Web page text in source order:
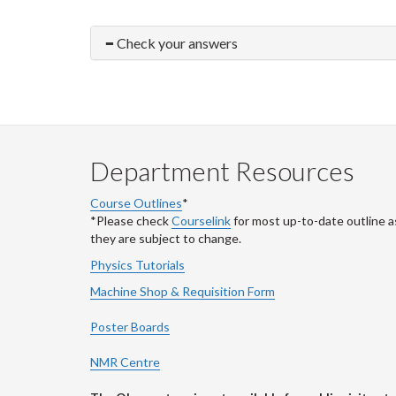
Check your answers
Department Resources
Course Outlines*
*Please checkCourselinkfor most up-to-date outline
they are subject to change.
Physics Tutorials
Machine Shop & Requisition Form
Poster Boards
NMR Centre